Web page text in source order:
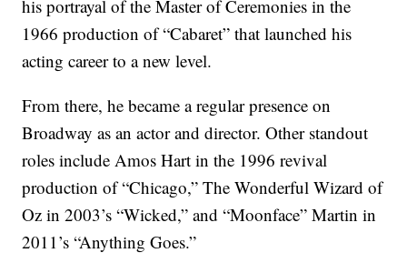
his portrayal of the Master of Ceremonies in the
1966 production of “Cabaret” that launched his
acting career to a new level.
From there, he became a regular presence on
Broadway as an actor and director. Other standout
roles include Amos Hart in the 1996 revival
production of “Chicago,” The Wonderful Wizard of
Oz in 2003’s “Wicked,” and “Moonface” Martin in
2011’s “Anything Goes.”